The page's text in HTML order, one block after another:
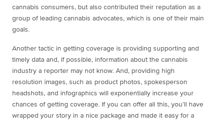
cannabis consumers, but also contributed their reputation as a
group of leading cannabis advocates, which is one of their main
goals.
Another tactic in getting coverage is providing supporting and
timely data and, if possible, information about the cannabis
industry a reporter may not know. And, providing high
resolution images, such as product photos, spokesperson
headshots, and infographics will exponentially increase your
chances of getting coverage. If you can offer all this, you’ll have
wrapped your story in a nice package and made it easy for a